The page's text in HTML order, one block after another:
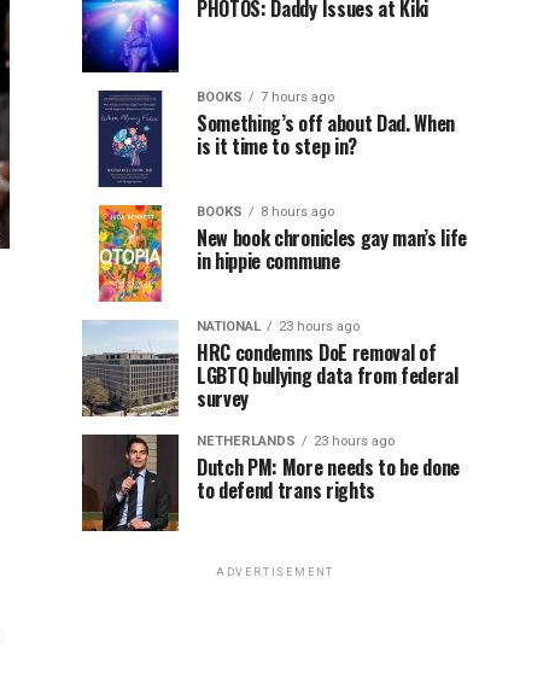
PHOTOS: Daddy Issues at Kiki
BOOKS 7 hours ago
Something’s off about Dad. When
is it time to step in?
BOOKS 8 hours ago
New book chronicles gay man’s life
in hippie commune
NATIONAL 23 hours ago
HRC condemns DoE removal of
LGBTQ bullying data from federal
survey
NETHERLANDS 23 hours ago
Dutch PM: More needs to be done
to defend trans rights
ADVERTISEMENT